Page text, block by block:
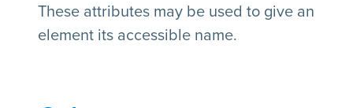
These attributes may be used to give an
element its accessible name.